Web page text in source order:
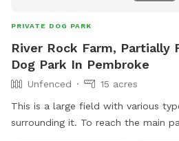
PRIVATE DOG PARK
River Rock Farm, Partially
Dog Park In Pembroke
Unfenced
15 acres
This is a large field with various
surrounding it. To reach the main